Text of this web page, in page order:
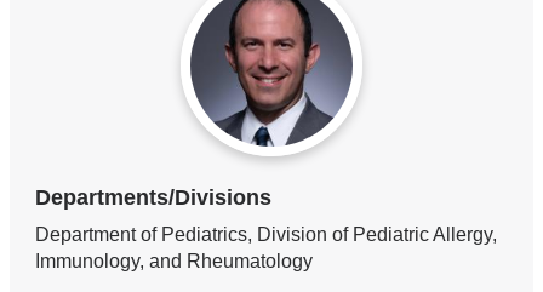
Departments/Divisions
Department of Pediatrics, Division of Pediatric Allergy,
Immunology, and Rheumatology